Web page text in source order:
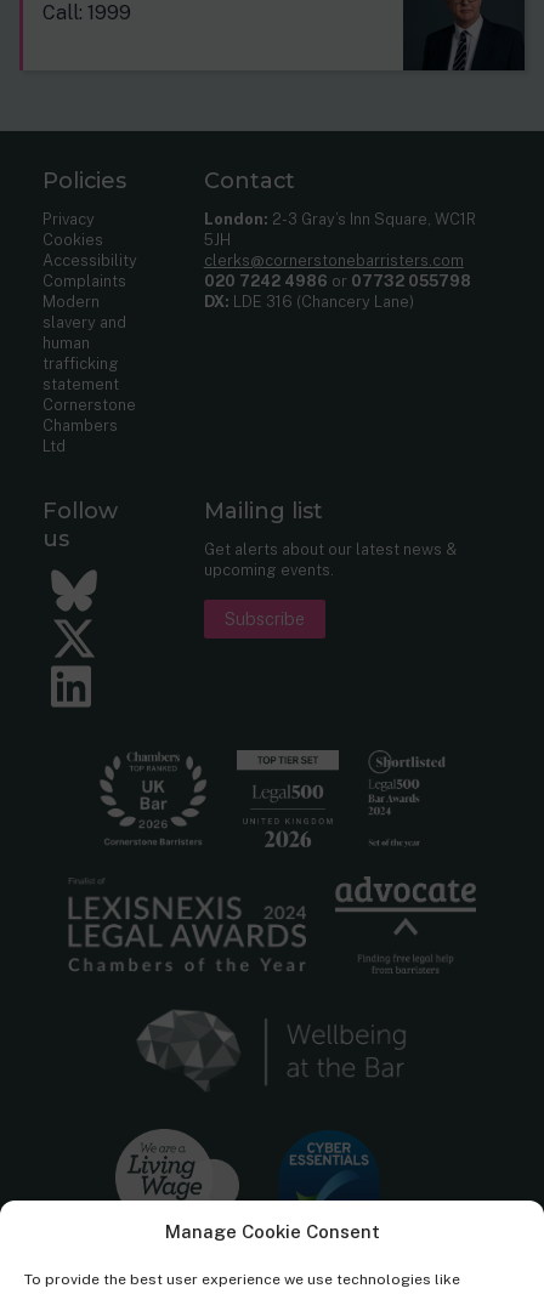
Manage Cookie Consent
To provide the best user experience we use technologies like
Call: 1999
Policies
Privacy
Cookies
Accessibility
Complaints
Modern
slavery and
human
trafficking
statement
Cornerstone
Chambers
Ltd
Contact
London: 2-3 Gray’s Inn Square, WC1R
5JH
clerks@cornerstonebarristers.com
020 7242 4986 or 07732 055798
DX: LDE 316 (Chancery Lane)
Follow
us
Bluesky
Twitter
Mailing list
Get alerts about our latest news &
upcoming events.
Subscribe